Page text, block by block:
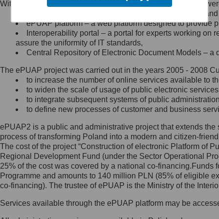
Minister Cyfryzacji.
się, wysyłając:
list na adres jego siedziby: Al.
Ujazdowskie 1/3, 00-583
Królewska 27, 00-060
Warszawa,
wiadomość e-mail na adres:
mc@mc.gov.pl
Jak skontaktować się z
Inspektorem Ochrony Danych
Administrator wyznaczył Inspektora
Ochrony Danych, z którym
skontaktujesz się, wysyłając:
list na adres: ul. Królewska 27,
Within the project, the following functionalities and services
Public services catalogue – a method of presenting
ePUAP platform – a web platform designed to provide
Interoperability portal – a portal for experts working
assure the uniformity of IT standards,
Central Repository of Electronic Document Models –
The ePUAP project was carried out in the years 2005 - 2008
to increase the number of online services available to
to widen the scale of usage of public electronic
to integrate subsequent systems of public
to define new processes of customer and business
ePUAP2 is a public and administrative project that extends
process of transforming Poland into a modern and citizen-
The cost of the project “Construction of electronic Platform of
Regional Development Fund (under the Sector Operational
25% of the cost was covered by a national co-
Programme and amounts to 140 million PLN (85% of eligible
co-financing). The trustee of ePUAP is the Ministry of the
Services available through the ePUAP platform may be